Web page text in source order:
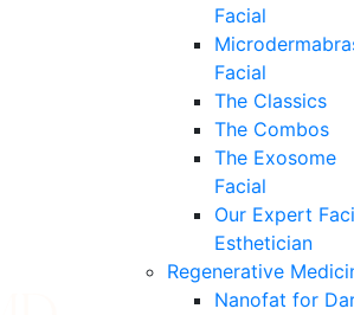
Facial
Facial
The Classics
The Combos
The Exosome
Facial
Our Expert
Esthetician
Regenerative
Nanofat for